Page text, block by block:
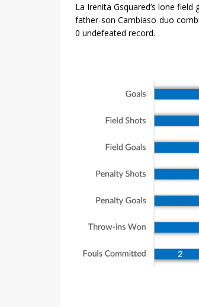
La Irenita Gsquared’s lone
father-son Cambiaso duo
0 undefeated record.